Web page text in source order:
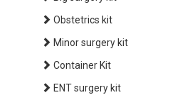
Obstetrics kit
Minor surgery kit
Container Kit
ENT surgery kit